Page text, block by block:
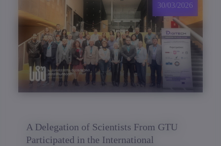
A Delegation of Scientists From GTU
Participated in the International
30/03/2026